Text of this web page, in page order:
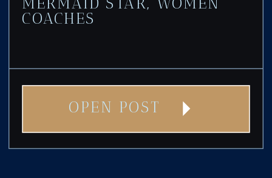
OPEN POST
MERMAID STAR, WOMEN
COACHES